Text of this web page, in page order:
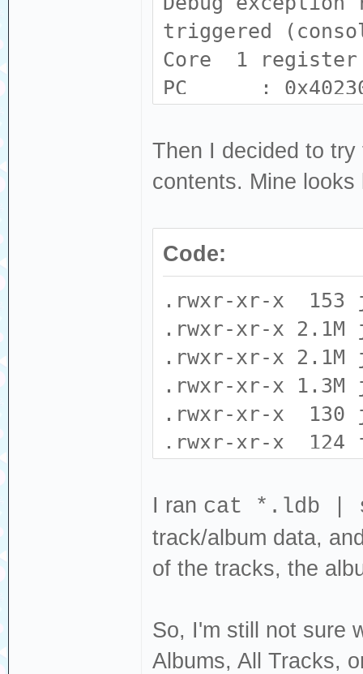
triggered
Core 1 register
PC :
A2 :
:
:
A10 :
A14 :
: 0x00000008
EXCVADDR:
: 0x4000c296
Then I decided to
contents. Mine looks
Code:
.rwxr-xr-x 153
.rwxr-xr-x 2.1M
.rwxr-xr-x 2.1M
.rwxr-xr-x 1.3M
.rwxr-xr-x 130
.rwxr-xr-x 124
.rwxr-xr-x 16 js
.rwxr-xr-x 0 js
.rwxr-xr-x 0 js
.rwxr-xr-x 606 js
I ran cat *.ldb |
track/album data,
of the tracks, the
So, I'm still not sure
Albums, All Tracks,